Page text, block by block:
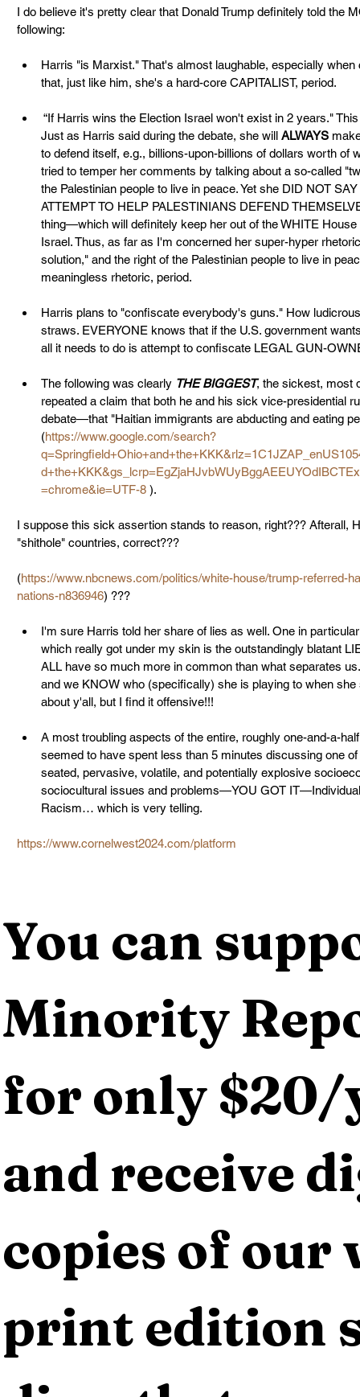
I do believe it's pretty clear that Donald Trump definitely told the
following:
Harris "is Marxist." That's almost laughable, especially
that, just like him, she's a hard-core CAPITALIST, period.
“If Harris wins the Election Israel won't exist in 2 years."
Just as Harris said during the debate, she will ALWAYS
to defend itself, e.g., billions-upon-billions of dollars worth
tried to temper her comments by talking about a so-called
the Palestinian people to live in peace. Yet she DID NOT
ATTEMPT TO HELP PALESTINIANS DEFEND
thing—which will definitely keep her out of the WHITE
Israel. Thus, as far as I'm concerned her super-hyper
solution," and the right of the Palestinian people to live in
meaningless rhetoric, period.
Harris plans to "confiscate everybody's guns." How
straws. EVERYONE knows that if the U.S. government
all it needs to do is attempt to confiscate LEGAL GUN-
The following was clearly THE BIGGEST, the sickest, most
repeated a claim that both he and his sick vice-presidential
debate—that "Haitian immigrants are abducting and eating
(https://www.google.com/search?
=chrome&ie=UTF-8 ).
I suppose this sick assertion stands to reason, right??? Afterall,
"shithole" countries, correct???
(https://www.nbcnews.com/politics/white-house/trump-referred-
nations-n836946) ???
I'm sure Harris told her share of lies as well. One in
which really got under my skin is the outstandingly blatant
ALL have so much more in common than what separates
and we KNOW who (specifically) she is playing to when
about y'all, but I find it offensive!!!
A most troubling aspects of the entire, roughly one-and-a-
seemed to have spent less than 5 minutes discussing one
seated, pervasive, volatile, and potentially explosive
sociocultural issues and problems—YOU GOT
Racism… which is very telling.
https://www.cornelwest2024.com/platform
You can
Minority
for only $20/
and receive
copies of our
print edition